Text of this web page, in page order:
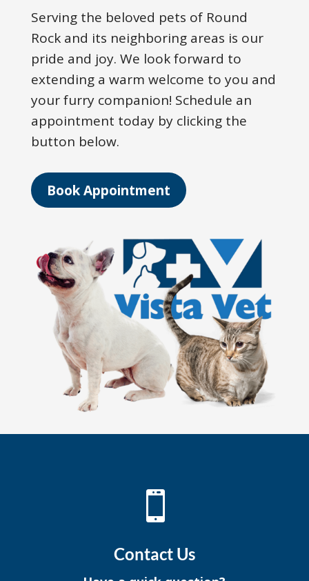
Serving the beloved pets of Round
Rock and its neighboring areas is our
pride and joy. We look forward to
extending a warm welcome to you and
your furry companion! Schedule an
appointment today by clicking the
button below.
Book Appointment

Contact Us